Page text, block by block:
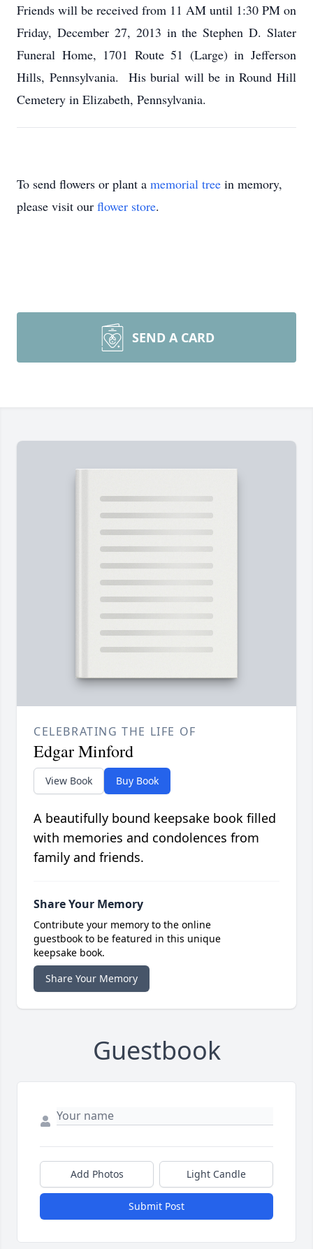
Friends will be received from 11 AM until 1:30 PM on
Friday, December 27, 2013 in the Stephen D. Slater
Funeral Home, 1701 Route 51 (Large) in Jefferson
Hills, Pennsylvania. His burial will be in Round Hill
Cemetery in Elizabeth, Pennsylvania.
To send flowers or plant a memorial tree in memory,
please visit our flower store.
SEND A CARD
CELEBRATING THE LIFE OF
Edgar Minford
View Book Buy Book
A beautifully bound keepsake book filled
with memories and condolences from
family and friends.
Share Your Memory
Contribute your memory to the online
guestbook to be featured in this unique
keepsake book.
Share Your Memory
Guestbook
Add Photos Light Candle
Submit Post